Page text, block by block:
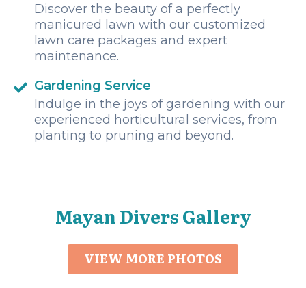
Discover the beauty of a perfectly
manicured lawn with our customized
lawn care packages and expert
maintenance.
Gardening Service
Indulge in the joys of gardening with our
experienced horticultural services, from
planting to pruning and beyond.
Mayan Divers Gallery
VIEW MORE PHOTOS